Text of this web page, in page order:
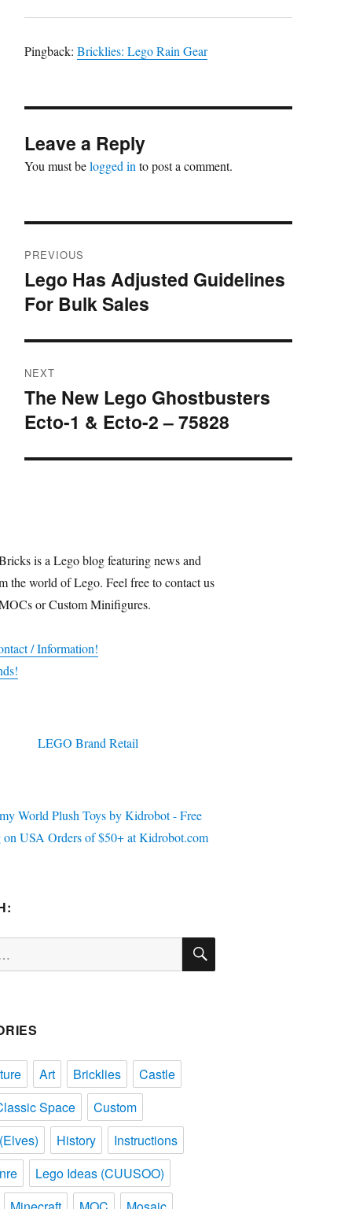
Pingback: Bricklies: Lego Rain Gear
Leave a Reply
You must belogged in to post a comment.
navigation
PREVIOUS
Previous
post:
Lego Has Adjusted Guidelines
For Bulk Sales
NEXT
Next
post:
The New Lego Ghostbusters
Ecto-1 & Ecto-2 – 75828
is a Lego blog featuring news and
the world of Lego. Feel free to contact us
or Custom Minifigures.
/ Information!
SEARCH
Art Bricklies
Castle
Space
Custom
History
Instructions
Lego Ideas (CUUSOO)